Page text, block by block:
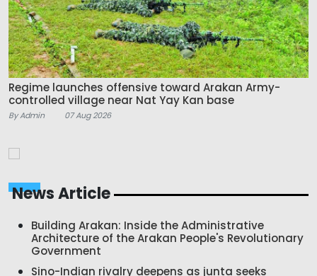
Regime launches offensive toward Arakan Army-
controlled village near Nat Yay Kan base
By Admin 07 Aug 2026
News Article
Building Arakan: Inside the Administrative
Architecture of the Arakan People's Revolutionary
Government
Sino-Indian rivalry deepens as junta seeks